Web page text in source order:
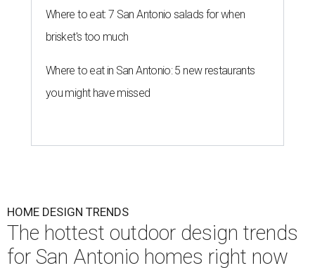
Where to eat: 7 San Antonio salads for when
brisket's too much
Where to eat in San Antonio: 5 new restaurants
you might have missed
HOME DESIGN TRENDS
The hottest outdoor design trends
for San Antonio homes right now